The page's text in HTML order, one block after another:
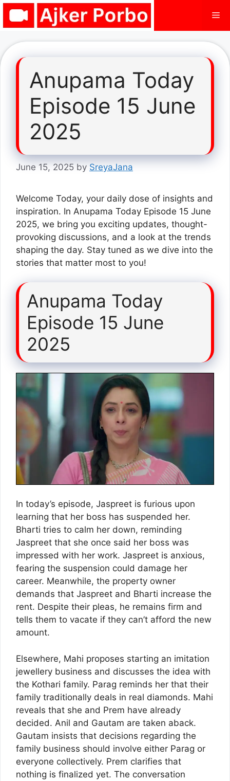
Skip
Anupama Today
Episode 15 June
2025
June 15, 2025 by SreyaJana
Welcome Today, your daily dose of insights and
inspiration. In Anupama Today Episode 15 June
2025, we bring you exciting updates, thought-
provoking discussions, and a look at the trends
shaping the day. Stay tuned as we dive into the
stories that matter most to you!
Anupama Today
Episode 15 June
2025
In today’s episode, Jaspreet is furious upon
learning that her boss has suspended her.
Bharti tries to calm her down, reminding
Jaspreet that she once said her boss was
impressed with her work. Jaspreet is anxious,
fearing the suspension could damage her
career. Meanwhile, the property owner
demands that Jaspreet and Bharti increase the
rent. Despite their pleas, he remains firm and
tells them to vacate if they can’t afford the new
amount.
Elsewhere, Mahi proposes starting an imitation
jewellery business and discusses the idea with
the Kothari family. Parag reminds her that their
family traditionally deals in real diamonds. Mahi
reveals that she and Prem have already
decided. Anil and Gautam are taken aback.
Gautam insists that decisions regarding the
family business should involve either Parag or
everyone collectively. Prem clarifies that
nothing is finalized yet. The conversation